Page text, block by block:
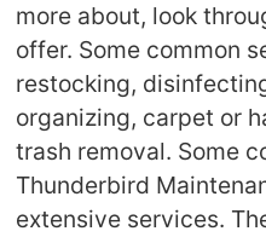
more about, look
offer. Some common
restocking,
organizing, carpet or
trash removal. Some
Thunderbird
extensive services.